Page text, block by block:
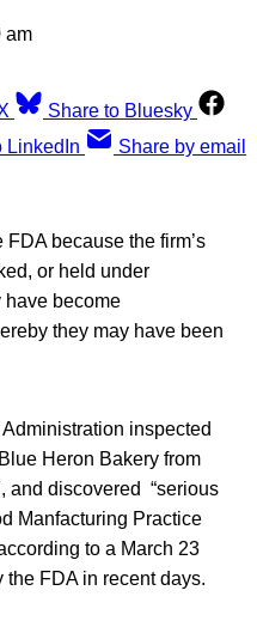
am
Share to Bluesky
LinkedIn Share by email
because the firm’s
or held under
have become
they may have been
inspected
Heron Bakery from
and discovered “serious
Manfacturing Practice
to a March 23
the FDA in recent days.